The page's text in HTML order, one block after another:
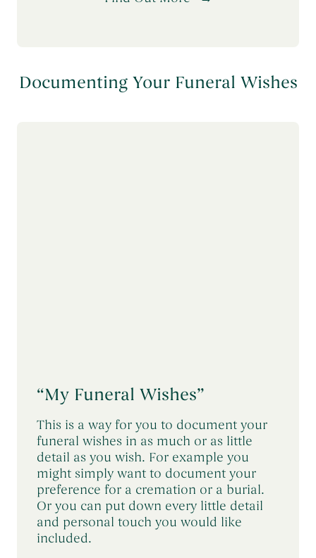
Documenting Your Funeral Wishes
“My Funeral Wishes”
This is a way for you to document your
funeral wishes in as much or as little
detail as you wish. For example you
might simply want to document your
preference for a cremation or a burial.
Or you can put down every little detail
and personal touch you would like
included.